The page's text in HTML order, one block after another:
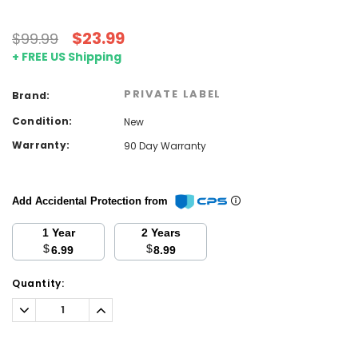
$99.99 $23.99
+ FREE US Shipping
Brand: PRIVATE LABEL
Condition:
New
Warranty:
90 Day Warranty
Add Accidental Protection from
1 Year
$6.99
2 Years
$8.99
Current
Stock:
Quantity:
Decrease
Quantity:
Increase
Quantity: